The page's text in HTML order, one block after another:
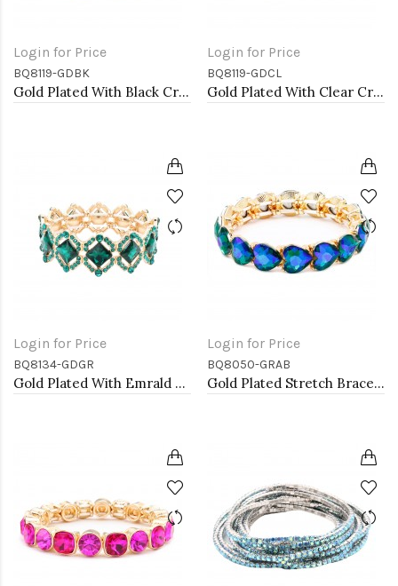
Login for Price
BQ8119-GDBK
Gold Plated With Black Crystal Stretch Bracelet
Login for Price
BQ8119-GDCL
Gold Plated With Clear Crystal Stretch Bracelet
Login for Price
BQ8134-GDGR
Gold Plated With Emrald Green Crystal Stretch Bracelets
Login for Price
BQ8050-GRAB
Gold Plated Stretch Bracelet with Green AB Crystal